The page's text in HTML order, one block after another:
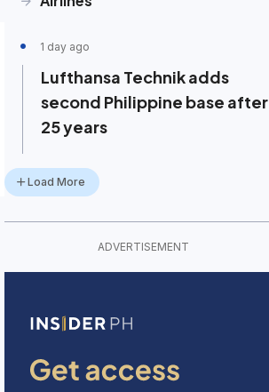
1 day ago
Lufthansa Technik adds
second Philippine base after
25 years
Load More
ADVERTISEMENT